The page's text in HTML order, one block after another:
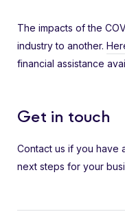
The impacts of the
industry to another.
financial assistance
Get in touch
Contact us if you have
next steps for your